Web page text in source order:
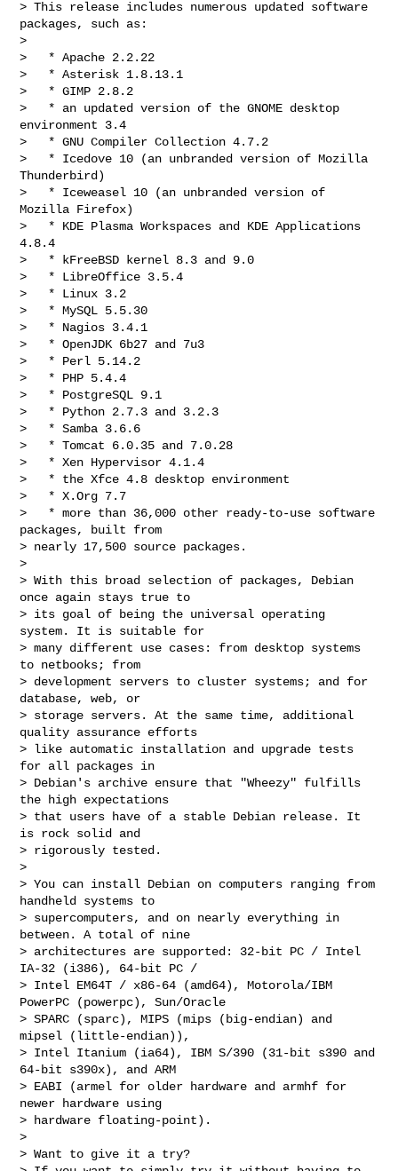
> This release includes numerous updated software
packages, such as:
>
>   * Apache 2.2.22
>   * Asterisk 1.8.13.1
>   * GIMP 2.8.2
>   * an updated version of the GNOME desktop
environment 3.4
>   * GNU Compiler Collection 4.7.2
>   * Icedove 10 (an unbranded version of Mozilla
Thunderbird)
>   * Iceweasel 10 (an unbranded version of
Mozilla Firefox)
>   * KDE Plasma Workspaces and KDE Applications
4.8.4
>   * kFreeBSD kernel 8.3 and 9.0
>   * LibreOffice 3.5.4
>   * Linux 3.2
>   * MySQL 5.5.30
>   * Nagios 3.4.1
>   * OpenJDK 6b27 and 7u3
>   * Perl 5.14.2
>   * PHP 5.4.4
>   * PostgreSQL 9.1
>   * Python 2.7.3 and 3.2.3
>   * Samba 3.6.6
>   * Tomcat 6.0.35 and 7.0.28
>   * Xen Hypervisor 4.1.4
>   * the Xfce 4.8 desktop environment
>   * X.Org 7.7
>   * more than 36,000 other ready-to-use software
packages, built from
> nearly 17,500 source packages.
>
> With this broad selection of packages, Debian
once again stays true to
> its goal of being the universal operating
system. It is suitable for
> many different use cases: from desktop systems
to netbooks; from
> development servers to cluster systems; and for
database, web, or
> storage servers. At the same time, additional
quality assurance efforts
> like automatic installation and upgrade tests
for all packages in
> Debian's archive ensure that "Wheezy" fulfills
the high expectations
> that users have of a stable Debian release. It
is rock solid and
> rigorously tested.
>
> You can install Debian on computers ranging from
handheld systems to
> supercomputers, and on nearly everything in
between. A total of nine
> architectures are supported: 32-bit PC / Intel
IA-32 (i386), 64-bit PC /
> Intel EM64T / x86-64 (amd64), Motorola/IBM
PowerPC (powerpc), Sun/Oracle
> SPARC (sparc), MIPS (mips (big-endian) and
mipsel (little-endian)),
> Intel Itanium (ia64), IBM S/390 (31-bit s390 and
64-bit s390x), and ARM
> EABI (armel for older hardware and armhf for
newer hardware using
> hardware floating-point).
>
> Want to give it a try?